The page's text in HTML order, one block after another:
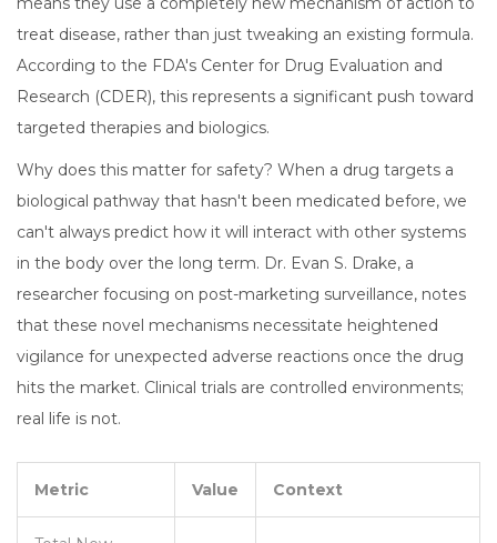
treat disease, rather than just tweaking an existing formula.
According to the FDA's Center for Drug Evaluation and
Research (CDER), this represents a significant push toward
targeted therapies and biologics.
Why does this matter for safety? When a drug targets a
biological pathway that hasn't been medicated before, we
can't always predict how it will interact with other systems
in the body over the long term. Dr. Evan S. Drake, a
researcher focusing on post-marketing surveillance, notes
that these novel mechanisms necessitate heightened
vigilance for unexpected adverse reactions once the drug
hits the market. Clinical trials are controlled environments;
real life is not.
Metric Value Context